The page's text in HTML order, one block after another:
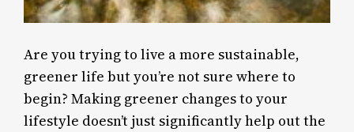
Are you trying to live a more sustainable,
greener life but you’re not sure where to
begin? Making greener changes to your
lifestyle doesn’t just significantly help out the